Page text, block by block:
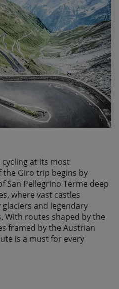
at its most
the Giro trip begins by
San Pellegrino Terme deep
where vast castles
and legendary
With routes shaped by the
framed by the Austrian
is a must for every